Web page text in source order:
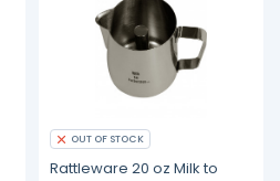
OUT OF STOCK
Rattleware 20 oz Milk to